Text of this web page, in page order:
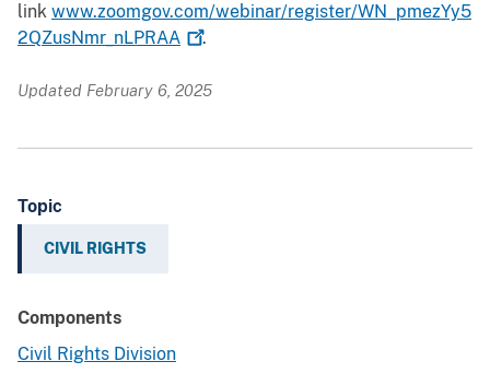
link www.zoomgov.com/webinar/register/WN_pmezYy5
2QZusNmr_nLPRAA
.
Updated February 6, 2025
Topic
CIVIL RIGHTS
Components
Civil Rights Division